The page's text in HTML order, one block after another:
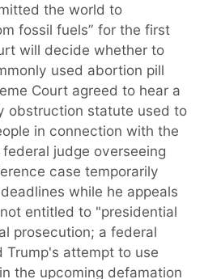
the world to
fossil fuels” for the first
will decide whether to
used abortion pill
Court agreed to hear a
obstruction statute used to
in connection with the
judge overseeing
case temporarily
while he appeals
entitled to "presidential
prosecution; a federal
attempt to use
the upcoming defamation